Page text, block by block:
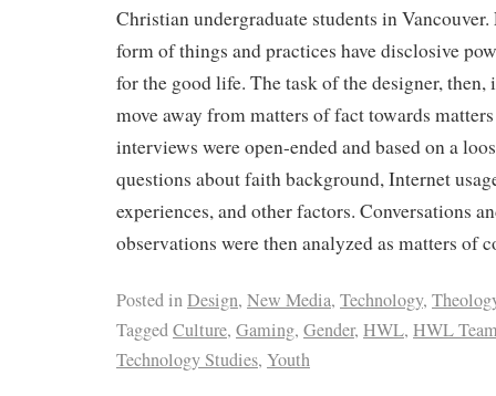
Christian undergraduate students in
form of things and practices have disclosive
for the good life. The task of the designer,
move away from matters of fact towards
interviews were open-ended and based on a
questions about faith background, Internet
experiences, and other factors. Conversations
observations were then analyzed as matters of
Posted inDesign, New Media, Technology,
TaggedCulture, Gaming, Gender, HWL, HWL
Technology Studies, Youth